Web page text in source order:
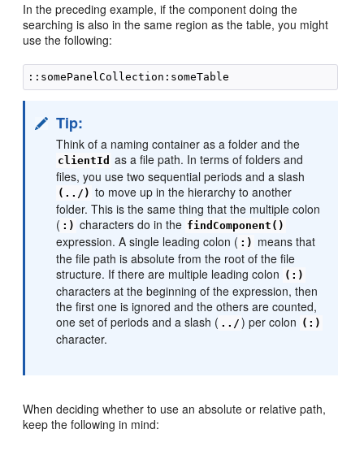
In the preceding example, if the component doing the
searching is also in the same region as the table, you might
use the following:
Tip:
Think of a naming container as a folder and the
clientId as a file path. In terms of folders and
files, you use two sequential periods and a slash
(../) to move up in the hierarchy to another
folder. This is the same thing that the multiple colon
( :) characters do in the findComponent()
expression. A single leading colon ( :) means that
the file path is absolute from the root of the file
structure. If there are multiple leading colon (:)
characters at the beginning of the expression, then
the first one is ignored and the others are counted,
one set of periods and a slash ( ../ ) per colon (:)
character.
When deciding whether to use an absolute or relative path,
keep the following in mind: